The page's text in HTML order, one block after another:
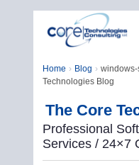
Home Blog
windows-
Technologies Blog
The Core
Professional
Services / 24×7